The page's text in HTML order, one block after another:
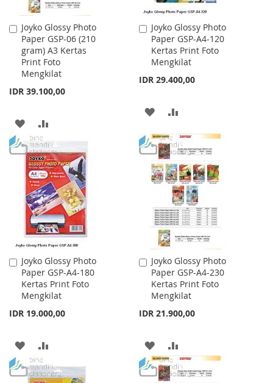
Joyko Glossy Photo
Paper GSP-06 (210
gram) A3 Kertas
Print Foto
Mengkilat
IDR 39.100,00
Add
to
Cart
ADD
TO
WISH
LIST
TO
COMPARE
Joyko Glossy Photo
Paper GSP-A4-120
Kertas Print Foto
Mengkilat
IDR 29.400,00
Add
to
Cart
ADD
TO
WISH
LIST
TO
COMPARE
Joyko Glossy Photo
Paper GSP-A4-180
Kertas Print Foto
Mengkilat
IDR 19.000,00
Add
to
Cart
ADD
TO
TO
Joyko Glossy Photo
Paper GSP-A4-230
Kertas Print Foto
Mengkilat
IDR 21.900,00
Add
to
Cart
ADD
TO
TO